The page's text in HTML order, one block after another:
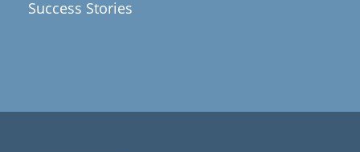
Success Stories